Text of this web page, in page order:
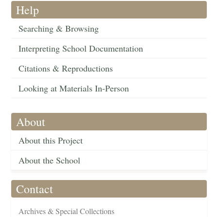
Help
Searching & Browsing
Interpreting School Documentation
Citations & Reproductions
Looking at Materials In-Person
About
About this Project
About the School
Contact
Archives & Special Collections